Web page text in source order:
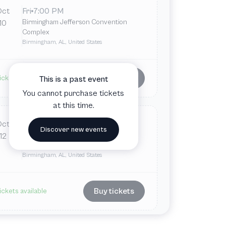
Fri 7:00 PM
Birmingham Jefferson Convention
Complex
Birmingham, AL, United States
available Buy tickets
Sun
Birmingham Jefferson Convention
Birmingham, AL, United States
available Buy tickets
This is a past event
You cannot purchase tickets
at this time.
Discover new events